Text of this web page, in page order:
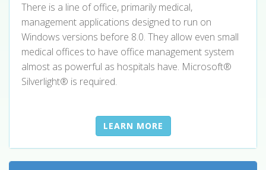
There is a line of office, primarily medical,
management applications designed to run on
Windows versions before 8.0. They allow even small
medical offices to have office management system
almost as powerful as hospitals have. Microsoft®
Silverlight® is required.
LEARN MORE